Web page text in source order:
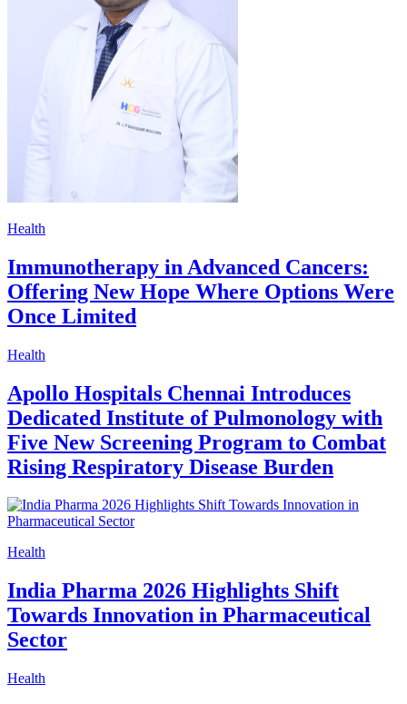
Health
Immunotherapy in Advanced Cancers:
Offering New Hope Where Options Were
Once Limited
Health
Apollo Hospitals Chennai Introduces
Dedicated Institute of Pulmonology with
Five New Screening Program to Combat
Rising Respiratory Disease Burden
Health
India Pharma 2026 Highlights Shift
Towards Innovation in Pharmaceutical
Sector
Health